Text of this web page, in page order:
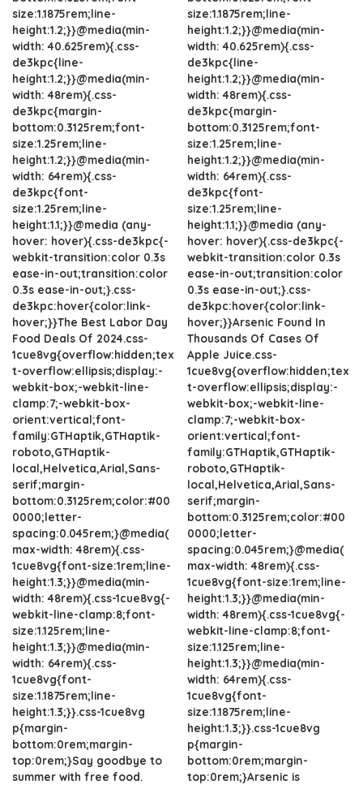
size:1.1875rem;line-
height:1.2;}}@media(min-
width: 40.625rem){.css-
de3kpc{line-
height:1.2;}}@media(min-
width: 48rem){.css-
de3kpc{margin-
bottom:0.3125rem;font-
size:1.25rem;line-
height:1.2;}}@media(min-
width: 64rem){.css-
de3kpc{font-
size:1.25rem;line-
height:1.1;}}@media (any-
hover: hover){.css-de3kpc{-
webkit-transition:color 0.3s
ease-in-out;transition:color
0.3s ease-in-out;}.css-
de3kpc:hover{color:link-
hover;}}The Best Labor Day
Food Deals Of 2024.css-
1cue8vg{overflow:hidden;tex
t-overflow:ellipsis;display:-
webkit-box;-webkit-line-
clamp:7;-webkit-box-
orient:vertical;font-
family:GTHaptik,GTHaptik-
roboto,GTHaptik-
local,Helvetica,Arial,Sans-
serif;margin-
bottom:0.3125rem;color:#00
0000;letter-
spacing:0.045rem;}@media(
max-width: 48rem){.css-
1cue8vg{font-size:1rem;line-
height:1.3;}}@media(min-
width: 48rem){.css-1cue8vg{-
webkit-line-clamp:8;font-
size:1.125rem;line-
height:1.3;}}@media(min-
width: 64rem){.css-
1cue8vg{font-
size:1.1875rem;line-
height:1.3;}}.css-1cue8vg
p{margin-
bottom:0rem;margin-
top:0rem;}Say goodbye to
summer with free food.
size:1.1875rem;line-
height:1.2;}}@media(min-
width: 40.625rem){.css-
de3kpc{line-
height:1.2;}}@media(min-
width: 48rem){.css-
de3kpc{margin-
bottom:0.3125rem;font-
size:1.25rem;line-
height:1.2;}}@media(min-
width: 64rem){.css-
de3kpc{font-
size:1.25rem;line-
height:1.1;}}@media (any-
hover: hover){.css-de3kpc{-
webkit-transition:color 0.3s
ease-in-out;transition:color
0.3s ease-in-out;}.css-
de3kpc:hover{color:link-
hover;}}Arsenic Found In
Thousands Of Cases Of
Apple Juice.css-
1cue8vg{overflow:hidden;tex
t-overflow:ellipsis;display:-
webkit-box;-webkit-line-
clamp:7;-webkit-box-
orient:vertical;font-
family:GTHaptik,GTHaptik-
roboto,GTHaptik-
local,Helvetica,Arial,Sans-
serif;margin-
bottom:0.3125rem;color:#00
0000;letter-
spacing:0.045rem;}@media(
max-width: 48rem){.css-
1cue8vg{font-size:1rem;line-
height:1.3;}}@media(min-
width: 48rem){.css-1cue8vg{-
webkit-line-clamp:8;font-
size:1.125rem;line-
height:1.3;}}@media(min-
width: 64rem){.css-
1cue8vg{font-
size:1.1875rem;line-
height:1.3;}}.css-1cue8vg
p{margin-
bottom:0rem;margin-
top:0rem;}Arsenic is